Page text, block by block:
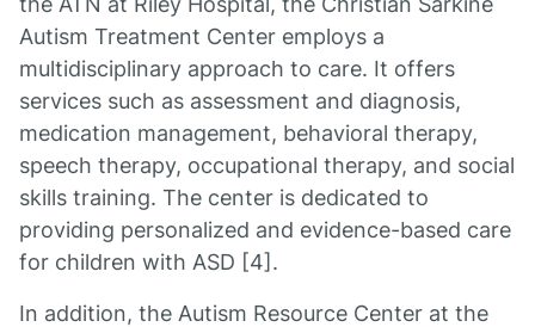
Autism Treatment Center employs a
multidisciplinary approach to care. It offers
services such as assessment and diagnosis,
medication management, behavioral therapy,
speech therapy, occupational therapy, and social
skills training. The center is dedicated to
providing personalized and evidence-based care
for children with ASD [4].
In addition, the Autism Resource Center at the